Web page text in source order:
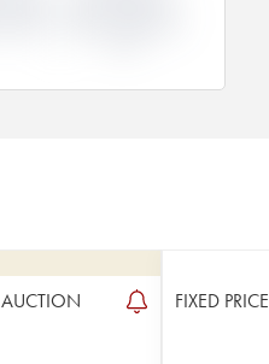
AUCTION FIXED PRICE